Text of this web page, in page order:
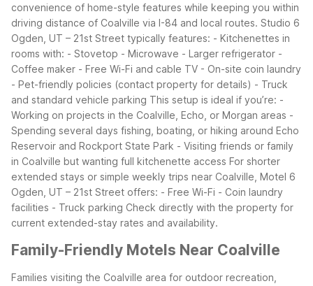
convenience of home-style features while keeping you within
driving distance of Coalville via I-84 and local routes. Studio 6
Ogden, UT – 21st Street typically features: - Kitchenettes in
rooms with: - Stovetop - Microwave - Larger refrigerator -
Coffee maker - Free Wi-Fi and cable TV - On-site coin laundry
- Pet-friendly policies (contact property for details) - Truck
and standard vehicle parking This setup is ideal if you’re: -
Working on projects in the Coalville, Echo, or Morgan areas -
Spending several days fishing, boating, or hiking around Echo
Reservoir and Rockport State Park - Visiting friends or family
in Coalville but wanting full kitchenette access For shorter
extended stays or simple weekly trips near Coalville, Motel 6
Ogden, UT – 21st Street offers: - Free Wi-Fi - Coin laundry
facilities - Truck parking Check directly with the property for
current extended-stay rates and availability.
Family-Friendly Motels Near Coalville
Families visiting the Coalville area for outdoor recreation,